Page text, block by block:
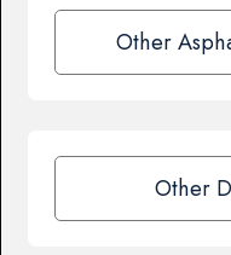
Other
Other